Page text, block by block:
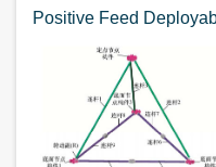
Positive Feed